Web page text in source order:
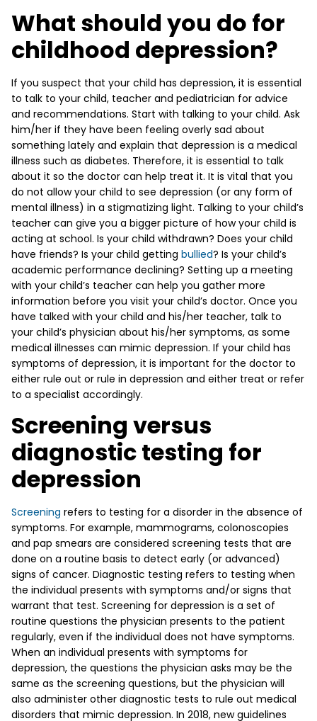
What should you do for
childhood depression?
If you suspect that your child has depression, it is essential
to talk to your child, teacher and pediatrician for advice
and recommendations. Start with talking to your child. Ask
him/her if they have been feeling overly sad about
something lately and explain that depression is a medical
illness such as diabetes. Therefore, it is essential to talk
about it so the doctor can help treat it. It is vital that you
do not allow your child to see depression (or any form of
mental illness) in a stigmatizing light. Talking to your child’s
teacher can give you a bigger picture of how your child is
acting at school. Is your child withdrawn? Does your child
have friends? Is your child getting bullied? Is your child’s
academic performance declining? Setting up a meeting
with your child’s teacher can help you gather more
information before you visit your child’s doctor. Once you
have talked with your child and his/her teacher, talk to
your child’s physician about his/her symptoms, as some
medical illnesses can mimic depression. If your child has
symptoms of depression, it is important for the doctor to
either rule out or rule in depression and either treat or refer
to a specialist accordingly.
Screening versus
diagnostic testing for
depression
Screening refers to testing for a disorder in the absence of
symptoms. For example, mammograms, colonoscopies
and pap smears are considered screening tests that are
done on a routine basis to detect early (or advanced)
signs of cancer. Diagnostic testing refers to testing when
the individual presents with symptoms and/or signs that
warrant that test. Screening for depression is a set of
routine questions the physician presents to the patient
regularly, even if the individual does not have symptoms.
When an individual presents with symptoms for
depression, the questions the physician asks may be the
same as the screening questions, but the physician will
also administer other diagnostic tests to rule out medical
disorders that mimic depression. In 2018, new guidelines